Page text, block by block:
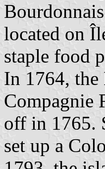
located on
staple food
In 1764, the
Compagnie
off in 1765.
set up a